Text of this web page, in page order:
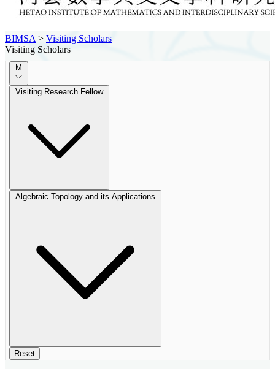
BIMSA > Visiting Scholars
Visiting Scholars
M
Visiting Research Fellow
Algebraic Topology and its Applications
Reset